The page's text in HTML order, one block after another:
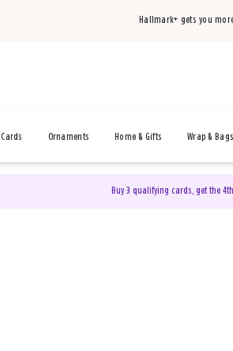
Hallmark+ gets you
Cards Ornaments Home & Gifts Wrap & Bags
Buy 3 qualifying cards, get the 4th